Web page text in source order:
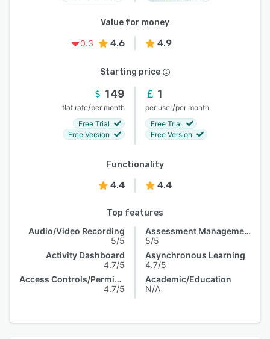
Value for money
0.3
4.6 4.9
Starting price
149
flat rate/per month
Free Trial
Free Version
1
per user/per month
Free Trial
Free Version
Functionality
4.4 4.4
Top features
Audio/Video Recording
5/5
Activity Dashboard
4.7/5
Access Controls/Permissions
4.7/5
Assessment Management
5/5
Asynchronous Learning
4.7/5
Academic/Education
N/A